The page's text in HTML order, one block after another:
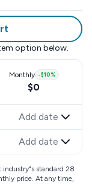
option below.
Monthly -$10%
$0
Add date
Add date
industry"s standard 28
price. At any time,